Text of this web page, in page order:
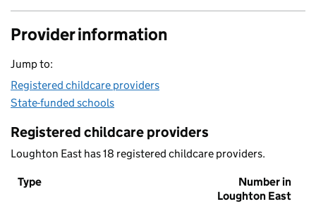
Provider information
Jump to:
Registered childcare providers
State-funded schools
Registered childcare providers
Loughton East has 18 registered childcare providers.
Type
Number in
Loughton East